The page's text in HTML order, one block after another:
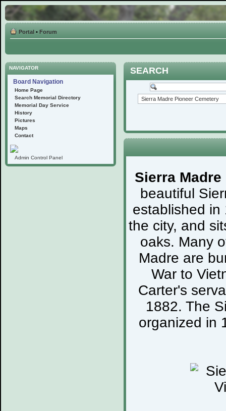
Portal • Forum
NAVIGATOR
Board Navigation
Home Page
Search Memorial Directory
Memorial Day Service
History
Pictures
Maps
Contact
Admin Control Panel
SEARCH
Sierra
beautiful
established in
the city, and
oaks. Many
Madre are
War to
Carter's
1882. The
organized in